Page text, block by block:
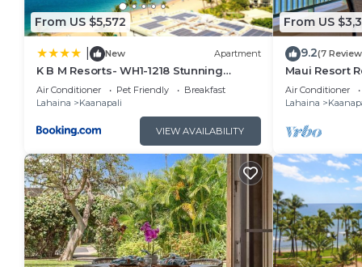
From US $5,572
New Apartment
K B M Resorts- WH1-1218 Stunning
Studio, whale watching, big ocean
views, steps to beach
Air Conditioner Pet Friendly
Breakfast
Lahaina
Kaanapali
VIEW AVAILABILITY
From US
9.2(7
Maui Resort
Oceanfront
Ocean Club!
Air Conditioner
Lahaina